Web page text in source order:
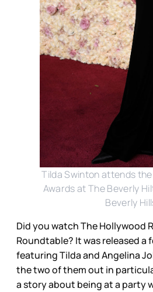
Tilda Swinton attends
Awards at The Beverly
Beverly
Did you watch The Hollywood
Roundtable? It was released a
featuring Tilda and Angelina
the two of them out in
a story about being at a party